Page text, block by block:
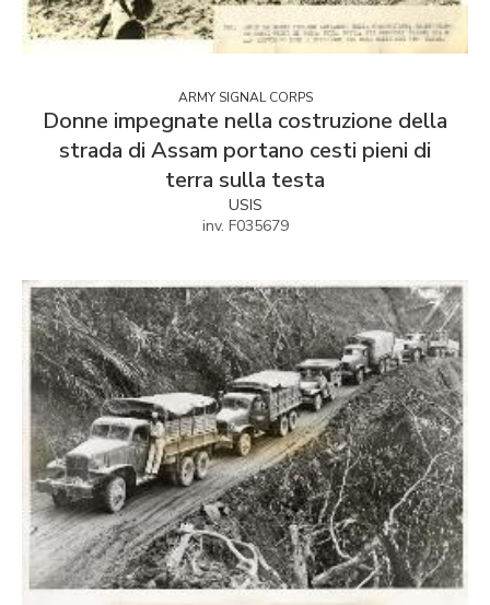
ARMY SIGNAL CORPS
Donne impegnate nella costruzione della
strada di Assam portano cesti pieni di
terra sulla testa
USIS
inv. F035679